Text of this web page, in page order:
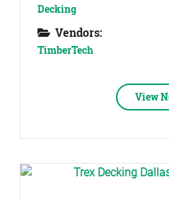
Decking
Vendors:
TimberTech
View